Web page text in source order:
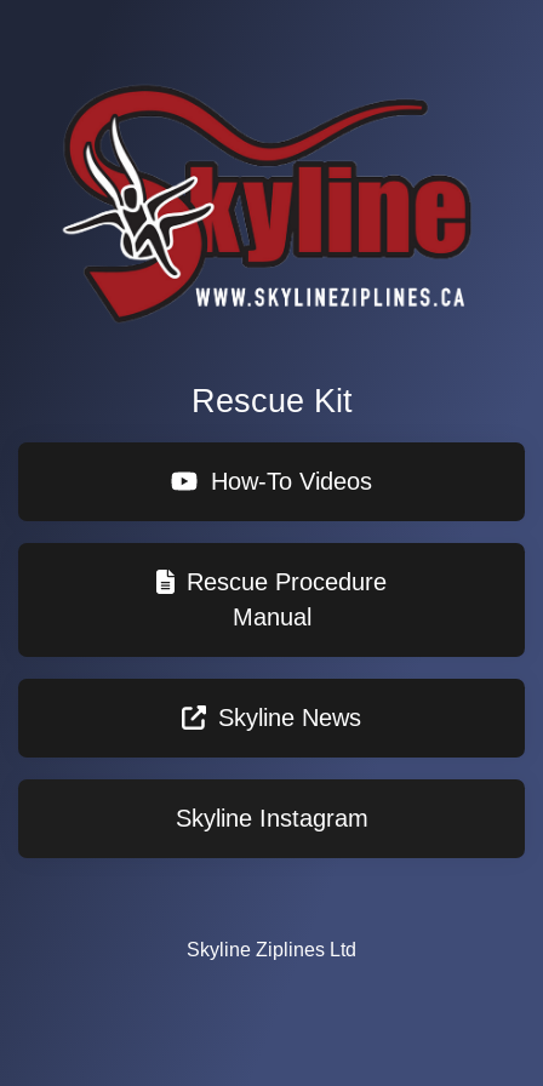
Rescue Kit
How-To Videos
Rescue Procedure
Manual
Skyline News
Skyline Instagram
Skyline Ziplines Ltd